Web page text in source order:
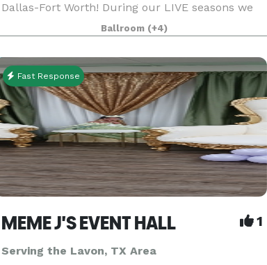
Dallas-Fort Worth! During our LIVE seasons we
offer a variety of packages and price points to
accommodate groups from 20-2,000 attendees.
Do something D
Ballroom (+4)
Fast Response
MEME J'S EVENT HALL 1
Serving the Lavon, TX Area